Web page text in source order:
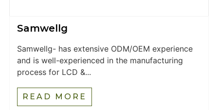
Samwellg
Samwellg- has extensive ODM/OEM experience
and is well-experienced in the manufacturing
process for LCD &...
READ MORE